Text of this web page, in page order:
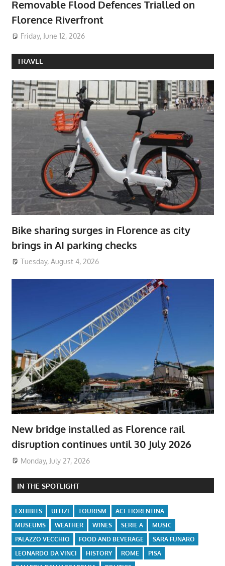
Removable Flood Defences Trialled on
Florence Riverfront
Friday, June 12, 2026
TRAVEL
Bike sharing surges in Florence as city
brings in AI parking checks
Tuesday, August 4, 2026
New bridge installed as Florence rail
disruption continues until 30 July 2026
Monday, July 27, 2026
IN THE SPOTLIGHT
EXHIBITS UFFIZI TOURISM
ACF FIORENTINA
MUSEUMS
WEATHER WINES SERIE A
MUSIC
PALAZZO VECCHIO
FOOD AND BEVERAGE
SARA FUNARO
LEONARDO DA VINCI
HISTORY ROME
PISA